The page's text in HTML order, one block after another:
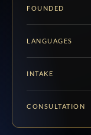
FOUNDED
LANGUAGES
INTAKE
CONSULTATION